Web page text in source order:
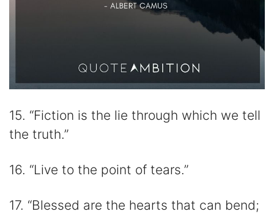
15. “Fiction is the lie through which we tell
the truth.”
16. “Live to the point of tears.”
17. “Blessed are the hearts that can bend;